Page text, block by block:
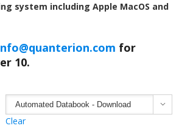
system including Apple MacOS and
for
10.

Clear